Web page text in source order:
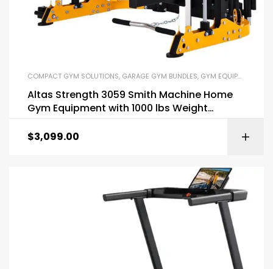
COMPACT GYM SOLUTIONS, GARAGE GYM BUNDLES, GYM EQUIPMENT
Altas Strength 3059 Smith Machine Home
Gym Equipment with 1000 lbs Weight
$3,099.00